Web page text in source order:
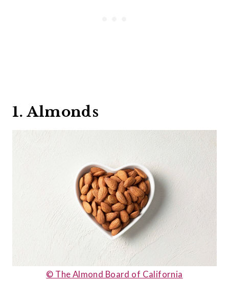
1. Almonds
© The Almond Board of California